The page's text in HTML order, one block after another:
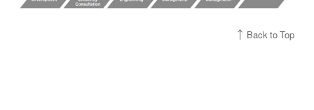
Back to Top